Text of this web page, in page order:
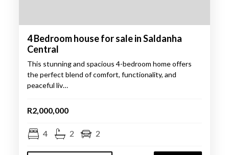
4 Bedroom house for sale in Saldanha
Central
This stunning and spacious 4-bedroom home offers
the perfect blend of comfort, functionality, and
peaceful liv…
R2,000,000
4 2 2